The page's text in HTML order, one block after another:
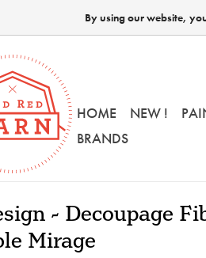
HOME NEW !
BRANDS
- Decoupage
Mirage
By using our website,